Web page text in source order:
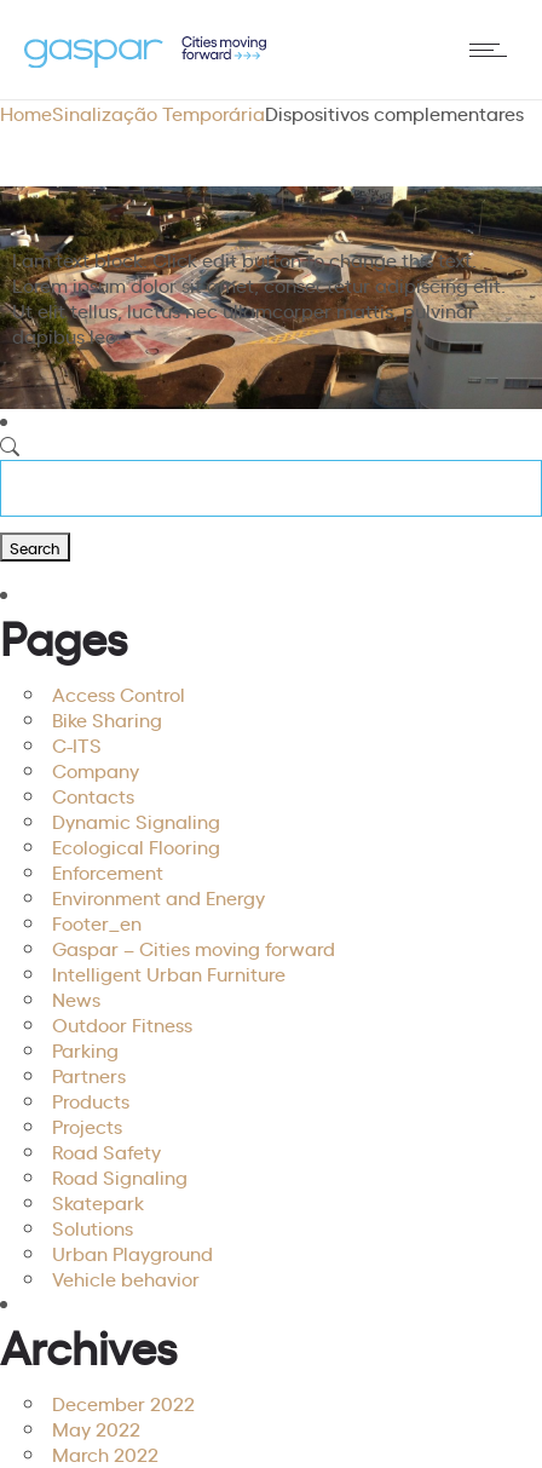
HomeSinalização TemporáriaDispositivos complementares
I am text block. Click edit button to change this text.
Lorem ipsum dolor sit amet, consectetur adipiscing elit.
Ut elit tellus, luctus nec ullamcorper mattis, pulvinar
dapibus leo.
Pages
Access Control
Bike Sharing
C-ITS
Company
Contacts
Dynamic Signaling
Ecological Flooring
Enforcement
Environment and Energy
Footer_en
Gaspar – Cities moving forward
Intelligent Urban Furniture
News
Outdoor Fitness
Parking
Partners
Products
Projects
Road Safety
Road Signaling
Skatepark
Solutions
Urban Playground
Vehicle behavior
Archives
December 2022
May 2022
March 2022